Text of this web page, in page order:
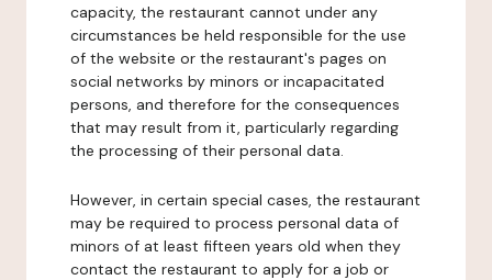
capacity, the restaurant cannot under any
circumstances be held responsible for the use
of the website or the restaurant's pages on
social networks by minors or incapacitated
persons, and therefore for the consequences
that may result from it, particularly regarding
the processing of their personal data.
However, in certain special cases, the restaurant
may be required to process personal data of
minors of at least fifteen years old when they
contact the restaurant to apply for a job or